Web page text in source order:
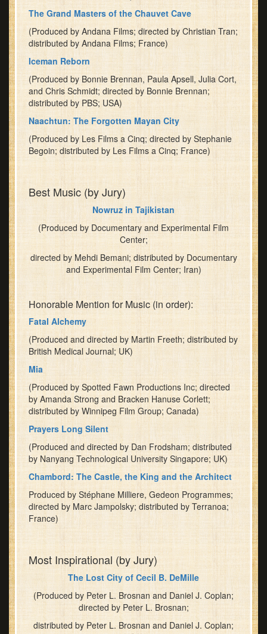
The Grand Masters of the Chauvet Cave
(Produced by Andana Films; directed by Christian Tran;
distributed by Andana Films; France)
Iceman Reborn
(Produced by Bonnie Brennan, Paula Apsell, Julia Cort,
and Chris Schmidt; directed by Bonnie Brennan;
distributed by PBS; USA)
Naachtun: The Forgotten Mayan City
(Produced by Les Films a Cinq; directed by Stephanie
Begoin; distributed by Les Films a Cinq; France)
Best Music (by Jury)
Nowruz in Tajikistan
(Produced by Documentary and Experimental Film
Center;
directed by Mehdi Bemani; distributed by Documentary
and Experimental Film Center; Iran)
Honorable Mention for Music (in order):
Fatal Alchemy
(Produced and directed by Martin Freeth; distributed by
British Medical Journal; UK)
Mia
(Produced by Spotted Fawn Productions Inc; directed
by Amanda Strong and Bracken Hanuse Corlett;
distributed by Winnipeg Film Group; Canada)
Prayers Long Silent
(Produced and directed by Dan Frodsham; distributed
by Nanyang Technological University Singapore; UK)
Chambord: The Castle, the King and the Architect
Produced by Stéphane Milliere, Gedeon Programmes;
directed by Marc Jampolsky; distributed by Terranoa;
France)
Most Inspirational (by Jury)
The Lost City of Cecil B. DeMille
(Produced by Peter L. Brosnan and Daniel J. Coplan;
directed by Peter L. Brosnan;
distributed by Peter L. Brosnan and Daniel J. Coplan;